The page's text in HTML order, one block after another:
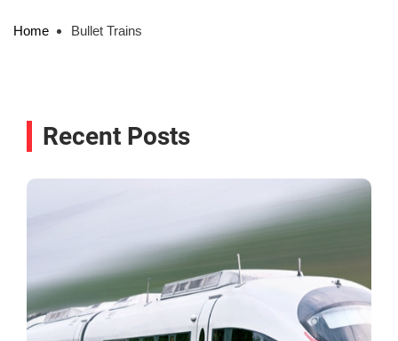
Home Bullet Trains
Recent Posts